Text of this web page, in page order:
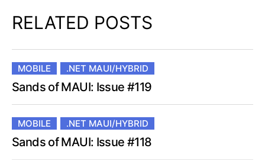
RELATED POSTS
MOBILE .NET MAUI/HYBRID
Sands of MAUI: Issue #119
MOBILE .NET MAUI/HYBRID
Sands of MAUI: Issue #118